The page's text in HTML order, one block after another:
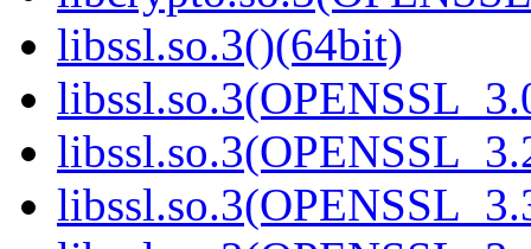
libssl.so.3()(64bit)